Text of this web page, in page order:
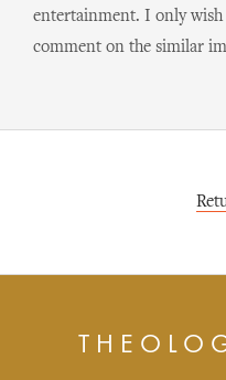
entertainment. I only wish
comment on the similar